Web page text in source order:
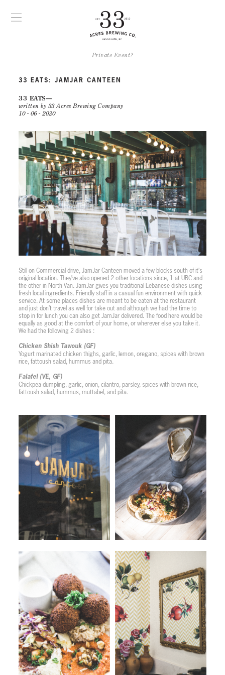
Private Event?
33 EATS: JAMJAR CANTEEN
33 EATS
written by 33 Acres Brewing Company
10 - 06 - 2020
Still on Commercial drive, JamJar Canteen moved a few blocks south of it’s
original location. They’ve also opened 2 other locations since, 1 at UBC and
the other in North Van. JamJar gives you traditional Lebanese dishes using
fresh local ingredients. Friendly staff in a casual fun environment with quick
service. At some places dishes are meant to be eaten at the restaurant
and just don’t travel as well for take out and although we had the time to
stop in for lunch you can also get JamJar delivered. The food here would be
equally as good at the comfort of your home, or wherever else you take it.
We had the following 2 dishes :
Chicken Shish Tawouk (GF)
Yogurt marinated chicken thighs, garlic, lemon, oregano, spices with brown
rice, fattoush salad, hummus and pita.
Falafel (VE, GF)
Chickpea dumpling, garlic, onion, cilantro, parsley, spices with brown rice,
fattoush salad, hummus, muttabel, and pita.